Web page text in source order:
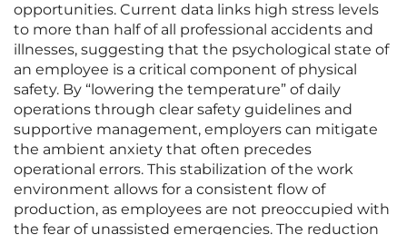
opportunities. Current data links high stress levels
to more than half of all professional accidents and
illnesses, suggesting that the psychological state of
an employee is a critical component of physical
safety. By “lowering the temperature” of daily
operations through clear safety guidelines and
supportive management, employers can mitigate
the ambient anxiety that often precedes
operational errors. This stabilization of the work
environment allows for a consistent flow of
production, as employees are not preoccupied with
the fear of unassisted emergencies. The reduction